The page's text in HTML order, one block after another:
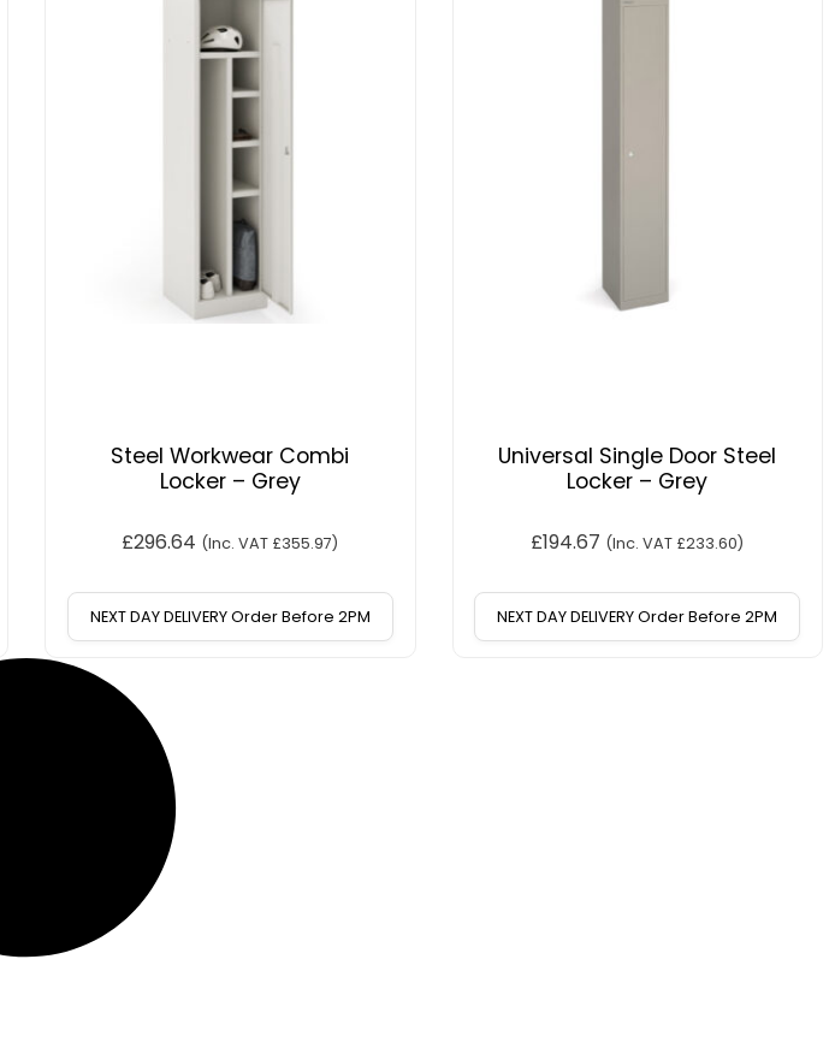
Steel Workwear Combi
Locker – Grey
£296.64 (Inc. VAT £355.97)
NEXT DAY DELIVERY Order Before 2PM
Universal Single Door Steel
Locker – Grey
£194.67 (Inc. VAT £233.60)
NEXT DAY DELIVERY Order Before 2PM